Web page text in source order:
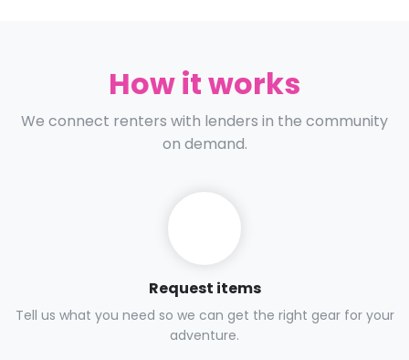
How it works
We connect renters with lenders in the community
on demand.
Request items
Tell us what you need so we can get the right gear for your
adventure.